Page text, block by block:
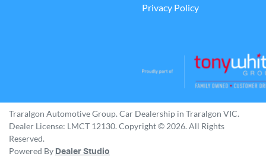
Privacy Policy
Traralgon Automotive Group. Car Dealership in Traralgon VIC.
Dealer License: LMCT 12130. Copyright © 2026. All Rights
Reserved.
Powered By Dealer Studio